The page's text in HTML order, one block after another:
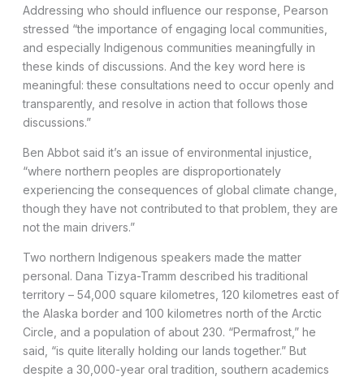
Addressing who should influence our response, Pearson
stressed “the importance of engaging local communities,
and especially Indigenous communities meaningfully in
these kinds of discussions. And the key word here is
meaningful: these consultations need to occur openly and
transparently, and resolve in action that follows those
discussions.”
Ben Abbot said it’s an issue of environmental injustice,
“where northern peoples are disproportionately
experiencing the consequences of global climate change,
though they have not contributed to that problem, they are
not the main drivers.”
Two northern Indigenous speakers made the matter
personal. Dana Tizya-Tramm described his traditional
territory – 54,000 square kilometres, 120 kilometres east of
the Alaska border and 100 kilometres north of the Arctic
Circle, and a population of about 230. “Permafrost,” he
said, “is quite literally holding our lands together.” But
despite a 30,000-year oral tradition, southern academics